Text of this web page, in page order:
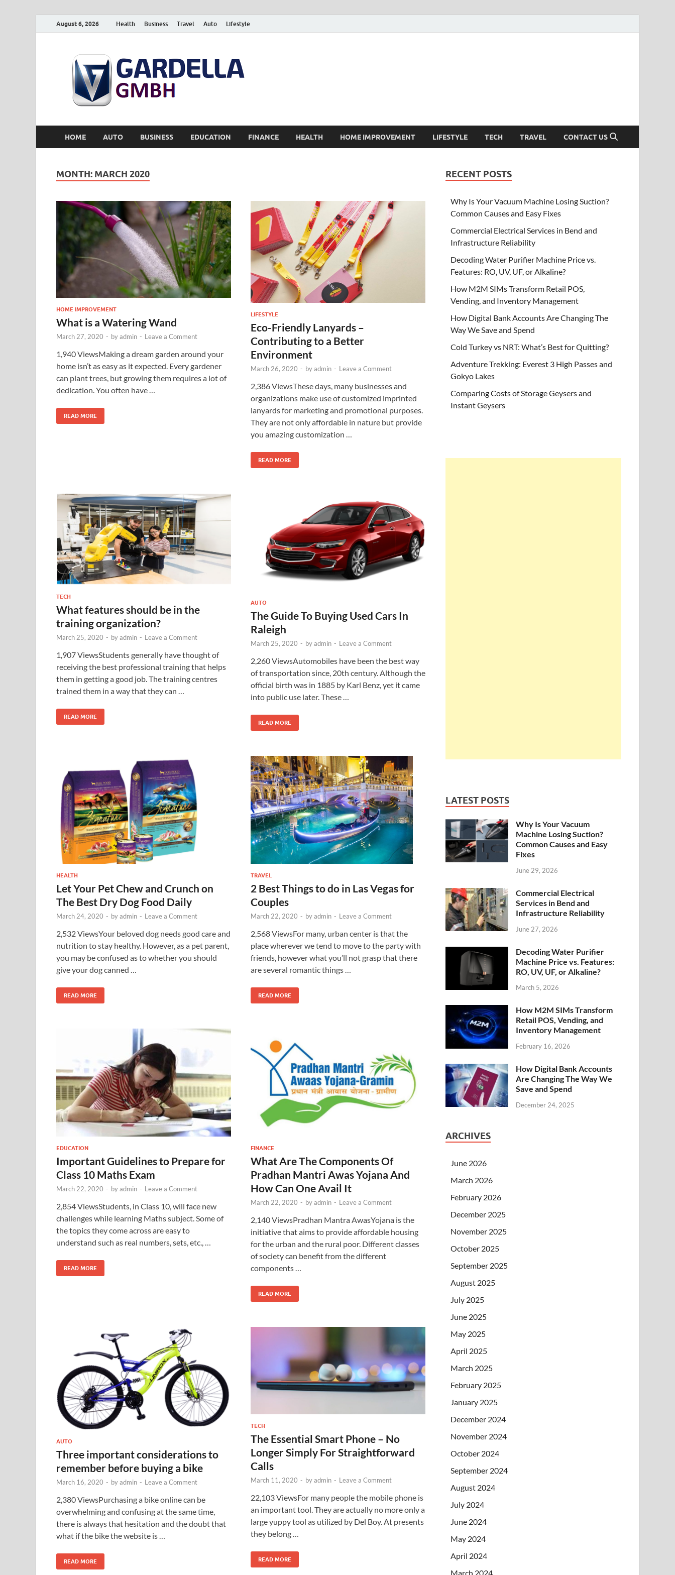
August 6, 2026 Health Business Travel Auto Lifestyle
HOME AUTO BUSINESS EDUCATION FINANCE HEALTH HOME IMPROVEMENT LIFESTYLE TECH TRAVEL CONTACT US
MONTH: MARCH 2020
HOME IMPROVEMENT
What is a Watering Wand
March 27, 2020 - byadmin - Leave a Comment
1,940 ViewsMaking a dream garden around your
home isn’t as easy as it expected. Every gardener
can plant trees, but growing them requires a lot of
dedication. You often have …
READ MORE
LIFESTYLE
Eco-Friendly Lanyards –
Contributing to a Better
Environment
March 26, 2020 - byadmin - Leave a Comment
2,386 ViewsThese days, many businesses and
organizations make use of customized imprinted
lanyards for marketing and promotional purposes.
They are not only affordable in nature but provide
you amazing customization …
READ MORE
TECH
What features should be in the
training organization?
March 25, 2020 - byadmin - Leave a Comment
1,907 ViewsStudents generally have thought of
receiving the best professional training that helps
them in getting a good job. The training centres
trained them in a way that they can …
READ MORE
AUTO
The Guide To Buying Used Cars In
Raleigh
March 25, 2020 - byadmin - Leave a Comment
2,260 ViewsAutomobiles have been the best way
of transportation since, 20th century. Although the
official birth was in 1885 by Karl Benz, yet it came
into public use later. These …
READ MORE
HEALTH
Let Your Pet Chew and Crunch on
The Best Dry Dog Food Daily
March 24, 2020 - byadmin - Leave a Comment
2,532 ViewsYour beloved dog needs good care and
nutrition to stay healthy. However, as a pet parent,
you may be confused as to whether you should
give your dog canned …
READ MORE
TRAVEL
2 Best Things to do in Las Vegas for
Couples
March 22, 2020 - byadmin - Leave a Comment
2,568 ViewsFor many, urban center is that the
place wherever we tend to move to the party with
friends, however what you’ll not grasp that there
are several romantic things …
READ MORE
EDUCATION
Important Guidelines to Prepare for
Class 10 Maths Exam
March 22, 2020 - byadmin - Leave a Comment
2,854 ViewsStudents, in Class 10, will face new
challenges while learning Maths subject. Some of
the topics they come across are easy to
understand such as real numbers, sets, etc., …
READ MORE
FINANCE
What Are The Components Of
Pradhan Mantri Awas Yojana And
How Can One Avail It
March 22, 2020 - byadmin - Leave a Comment
2,140 ViewsPradhan Mantra AwasYojana is the
initiative that aims to provide affordable housing
for the urban and the rural poor. Different classes
of society can benefit from the different
components …
READ MORE
AUTO
Three important considerations to
remember before buying a bike
March 16, 2020 - byadmin - Leave a Comment
2,380 ViewsPurchasing a bike online can be
overwhelming and confusing at the same time,
there is always that hesitation and the doubt that
what if the bike the website is …
READ MORE
TECH
The Essential Smart Phone – No
Longer Simply For Straightforward
Calls
March 11, 2020 - byadmin - Leave a Comment
22,103 ViewsFor many people the mobile phone is
an important tool. They are actually no more only a
large yuppy tool as utilized by Del Boy. At presents
they belong …
READ MORE
RECENT POSTS
Why Is Your Vacuum Machine Losing Suction?
Common Causes and Easy Fixes
Commercial Electrical Services in Bend and
Infrastructure Reliability
Decoding Water Purifier Machine Price vs.
Features: RO, UV, UF, or Alkaline?
How M2M SIMs Transform Retail POS,
Vending, and Inventory Management
How Digital Bank Accounts Are Changing The
Way We Save and Spend
Cold Turkey vs NRT: What’s Best for Quitting?
Adventure Trekking: Everest 3 High Passes and
Gokyo Lakes
Comparing Costs of Storage Geysers and
Instant Geysers
LATEST POSTS
Why Is Your Vacuum
Machine Losing Suction?
Common Causes and Easy
Fixes
June 29, 2026
Commercial Electrical
Services in Bend and
Infrastructure Reliability
June 27, 2026
Decoding Water Purifier
Machine Price vs. Features:
RO, UV, UF, or Alkaline?
March 5, 2026
How M2M SIMs Transform
Retail POS, Vending, and
Inventory Management
February 16, 2026
How Digital Bank Accounts
Are Changing The Way We
Save and Spend
December 24, 2025
ARCHIVES
June 2026
March 2026
February 2026
December 2025
November 2025
October 2025
September 2025
August 2025
July 2025
June 2025
May 2025
April 2025
March 2025
February 2025
January 2025
December 2024
November 2024
October 2024
September 2024
August 2024
July 2024
June 2024
May 2024
April 2024
March 2024